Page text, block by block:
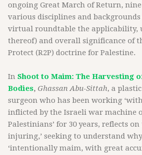
ongoing Great March of Return,
various disciplines and
virtual roundtable the applicability,
thereof) and overall significance of
Protect (R2P) doctrine for Palestine.
In Shoot to Maim: The Harvesting
Bodies, Ghassan Abu-Sittah, a
surgeon who has been working
inflicted by the Israeli war machine
Palestinians’ for 30 years, reflects on
injuring,’ seeking to understand
‘intentionally maim, with great